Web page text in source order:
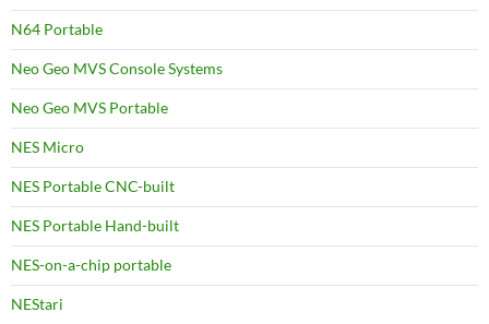
N64 Portable
Neo Geo MVS Console Systems
Neo Geo MVS Portable
NES Micro
NES Portable CNC-built
NES Portable Hand-built
NES-on-a-chip portable
NEStari